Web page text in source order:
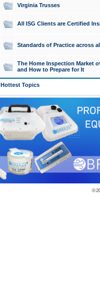
Virginia Trusses
All ISG Clients are Certified
Standards of Practice across
The Home Inspection Market
and How to Prepare for It
Hottest Topics
©